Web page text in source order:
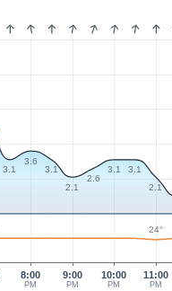
8:00
PM
9:00
PM
10:00
PM
11:00
PM
3.1
3.6
3.1
2.1
2.6
3.1
3.1
2.1
24°